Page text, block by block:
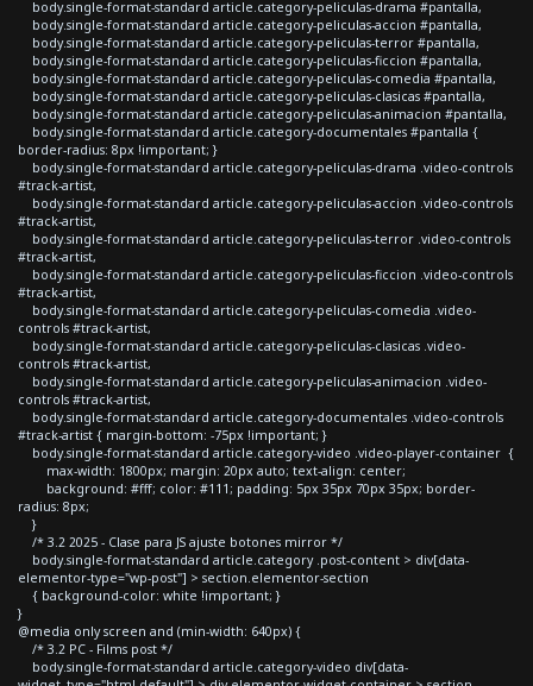
body.single-format-standard article.category-peliculas-drama #pantalla,
body.single-format-standard article.category-peliculas-accion #pantalla,
body.single-format-standard article.category-peliculas-terror #pantalla,
body.single-format-standard article.category-peliculas-ficcion #pantalla,
body.single-format-standard article.category-peliculas-comedia #pantalla,
body.single-format-standard article.category-peliculas-clasicas #pantalla,
body.single-format-standard article.category-peliculas-animacion #pantalla,
body.single-format-standard article.category-documentales #pantalla {
border-radius: 8px !important; }
body.single-format-standard article.category-peliculas-drama .video-controls
#track-artist,
body.single-format-standard article.category-peliculas-accion .video-controls
#track-artist,
body.single-format-standard article.category-peliculas-terror .video-controls
#track-artist,
body.single-format-standard article.category-peliculas-ficcion .video-controls
#track-artist,
body.single-format-standard article.category-peliculas-comedia .video-
controls #track-artist,
body.single-format-standard article.category-peliculas-clasicas .video-
controls #track-artist,
body.single-format-standard article.category-peliculas-animacion .video-
controls #track-artist,
body.single-format-standard article.category-documentales .video-controls
#track-artist { margin-bottom: -75px !important; }
body.single-format-standard article.category-video .video-player-container {
max-width: 1800px; margin: 20px auto; text-align: center;
background: #fff; color: #111; padding: 5px 35px 70px 35px; border-
radius: 8px;
}
/* 3.2 2025 - Clase para JS ajuste botones mirror */
body.single-format-standard article.category .post-content > div[data-
elementor-type="wp-post"] > section.elementor-section
{ background-color: white !important; }
}
@media only screen and (min-width: 640px) {
/* 3.2 PC - Films post */
body.single-format-standard article.category-video div[data-